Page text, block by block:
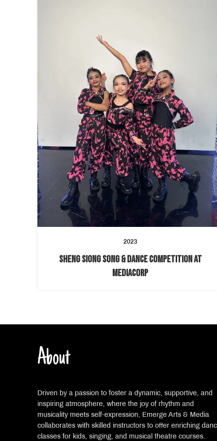
2023
SHENG SIONG SONG & DANCE COMPETITION AT
MEDIACORP
About
Driven by a passion to foster a dynamic, supportive, and
inspiring atmosphere, where the joy of rhythm and
musicality meets self-expression, Emerge Arts & Media
collaborates with skilled instructors to offer enriching
classes for kids, singing, and musical theatre courses.